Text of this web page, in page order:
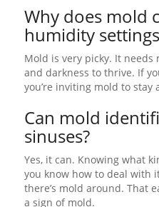
Why does mold
humidity
Mold is very picky. It
and darkness to thrive. If
you’re inviting mold to
Can mold
sinuses?
Yes, it can. Knowing what
you know how to deal with
there’s mold around. That
a sign of mold.